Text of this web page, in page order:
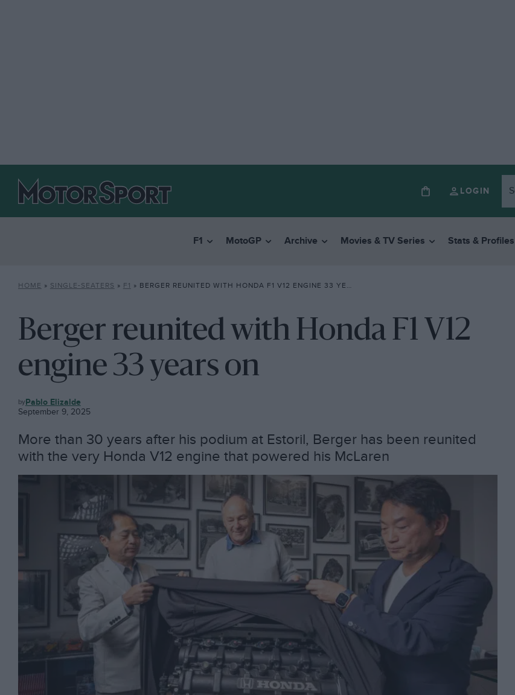
LOGIN
F1 MotoGP Archive Movies & TV Series Stats & Profiles
HOME » SINGLE-SEATERS » F1 » BERGER REUNITED WITH HONDA F1 V12 ENGINE 33 YEARS ON
Berger reunited with Honda F1 V12
engine 33 years on
F1 Pablo Elizalde
September 9, 2025
More than 30 years after his podium at Estoril, Berger has been reunited
with the very Honda V12 engine that powered his McLaren